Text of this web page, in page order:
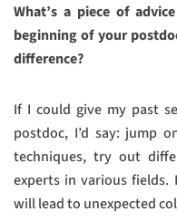
What’s a piece of
beginning of your
difference?
If I could give my past
postdoc, I’d say: jump
techniques, try out
experts in various fields.
will lead to unexpected